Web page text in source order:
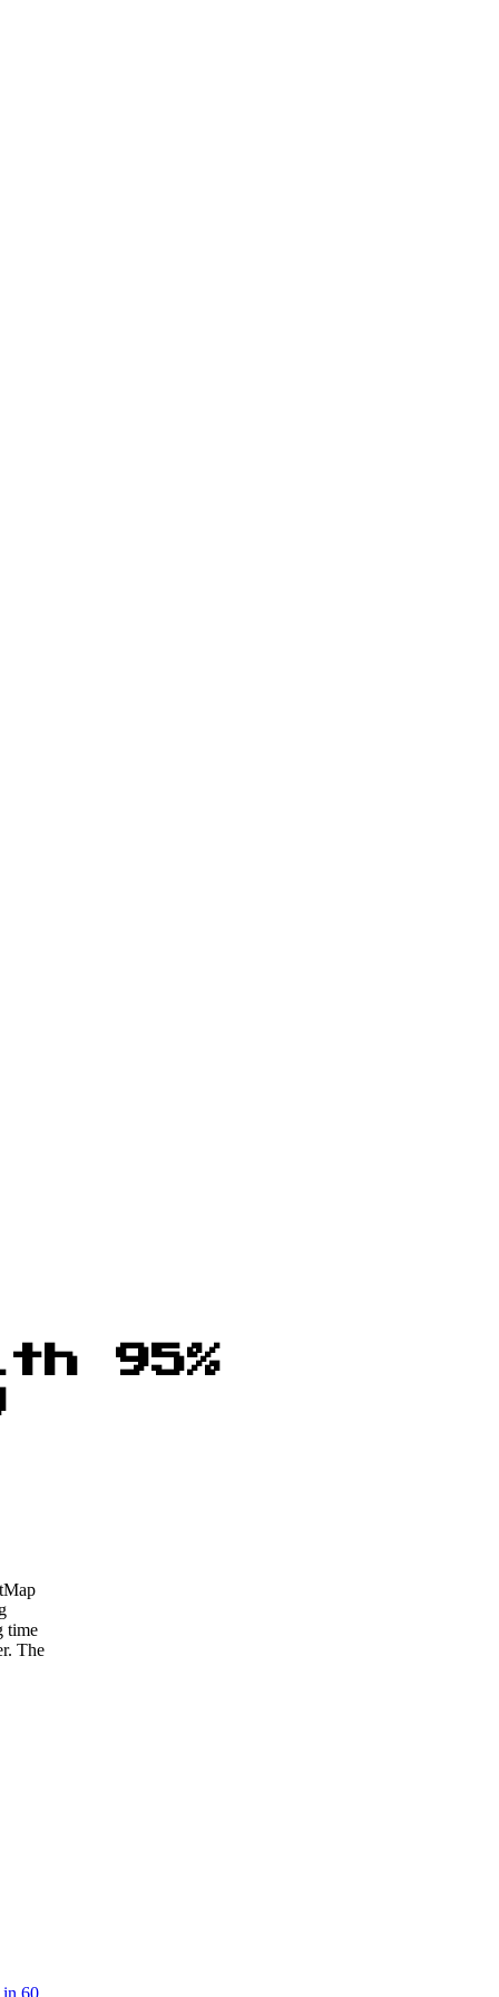
95%
time
The
in 60